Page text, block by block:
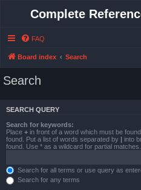
Complete
FAQ
Board index Search
Search
SEARCH QUERY
Search for keywords:
Place + in front of a word which must be
found. Put a list of words separated by | into
found. Use * as a wildcard for partial matches.
Search for all terms or use query as
Search for any terms